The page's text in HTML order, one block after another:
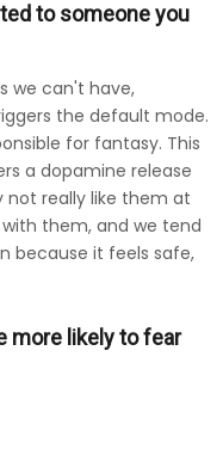
to someone you
we can't have,
the default mode.
for fantasy. This
a dopamine release
really like them at
them, and we tend
because it feels safe,
more likely to fear